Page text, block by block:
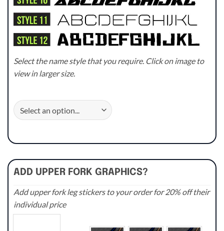
Select the name style that you require. Click on image to
view in larger size.
ADD UPPER FORK GRAPHICS?
Add upper fork leg stickers to your order for 20% off their
individual price